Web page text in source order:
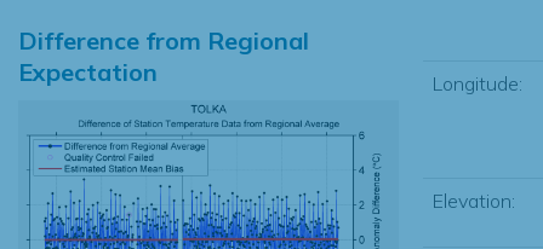
Difference from Regional
Expectation
Longitude:
Elevation: